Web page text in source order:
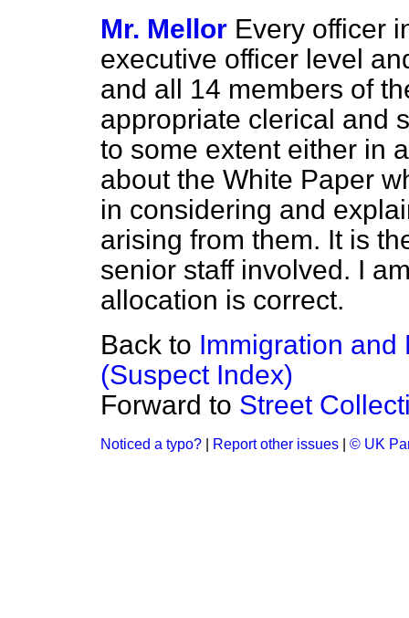
Mr. Mellor Every officer
executive officer level
and all 14 members of
appropriate clerical and
to some extent either in
about the White Paper
in considering and
arising from them. It is
senior staff involved. I
allocation is correct.
Back to Immigration and
(Suspect Index)
Forward to Street
Noticed a typo? Report other issues © UK